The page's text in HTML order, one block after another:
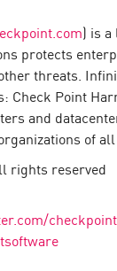
) is
protects
threats.
Point
and
of
rights reserved